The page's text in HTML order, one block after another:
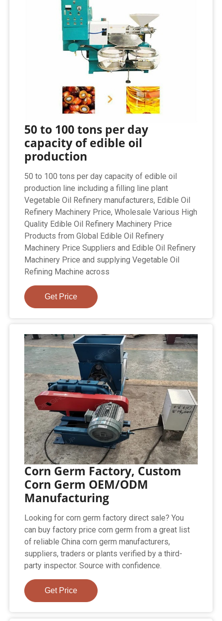
50 to 100 tons per day
capacity of edible oil
production
50 to 100 tons per day capacity of edible oil
production line including a filling line plant
Vegetable Oil Refinery manufacturers, Edible Oil
Refinery Machinery Price, Wholesale Various High
Quality Edible Oil Refinery Machinery Price
Products from Global Edible Oil Refinery
Machinery Price Suppliers and Edible Oil Refinery
Machinery Price and supplying Vegetable Oil
Refining Machine across
Get Price
Corn Germ Factory, Custom
Corn Germ OEM/ODM
Manufacturing
Looking for corn germ factory direct sale? You
can buy factory price corn germ from a great list
of reliable China corn germ manufacturers,
suppliers, traders or plants verified by a third-
party inspector. Source with confidence.
Get Price